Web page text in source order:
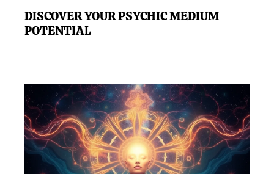
DISCOVER YOUR PSYCHIC MEDIUM
POTENTIAL